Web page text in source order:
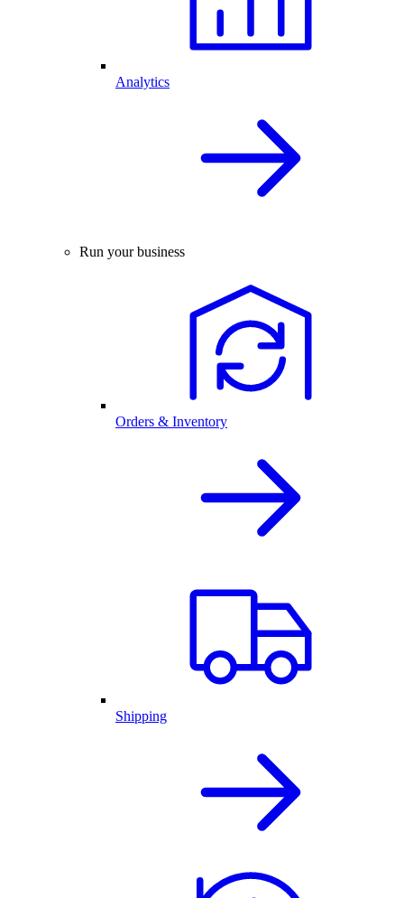
Analytics
Run your business
Orders & Inventory
Shipping